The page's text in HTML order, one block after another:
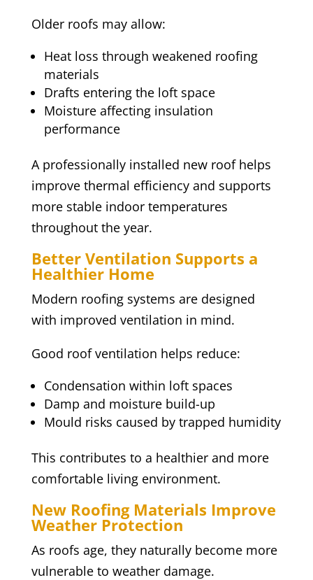
Older roofs may allow:
Heat loss through weakened roofing
materials
Drafts entering the loft space
Moisture affecting insulation
performance
A professionally installed new roof helps
improve thermal efficiency and supports
more stable indoor temperatures
throughout the year.
Better Ventilation Supports a
Healthier Home
Modern roofing systems are designed
with improved ventilation in mind.
Good roof ventilation helps reduce:
Condensation within loft spaces
Damp and moisture build-up
Mould risks caused by trapped humidity
This contributes to a healthier and more
comfortable living environment.
New Roofing Materials Improve
Weather Protection
As roofs age, they naturally become more
vulnerable to weather damage.